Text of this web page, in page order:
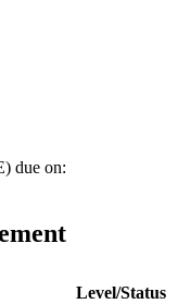
due on:
Level/Status